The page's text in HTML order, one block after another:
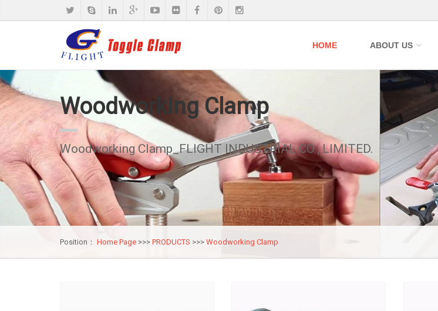
HOME ABOUT US
Woodworking Clamp
Woodworking Clamp_FLIGHT INDUSTRIAL CO., LIMITED.
Position： Home Page >>> PRODUCTS >>> Woodworking Clamp